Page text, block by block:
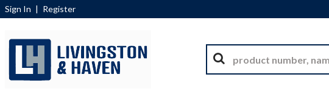
Sign In | Register